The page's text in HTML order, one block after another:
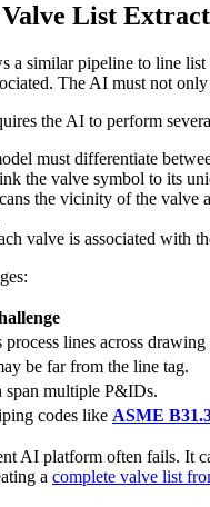
List
similar pipeline to line
The AI must not
the AI to perform
must differentiate
the valve symbol to its
the vicinity of the valve
valve is associated with
lines across drawing
be far from the line tag.
span multiple P&IDs.
codes like ASME
AI platform often fails. It
a complete valve list